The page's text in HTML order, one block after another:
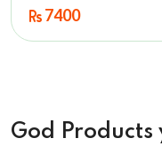
7400
God